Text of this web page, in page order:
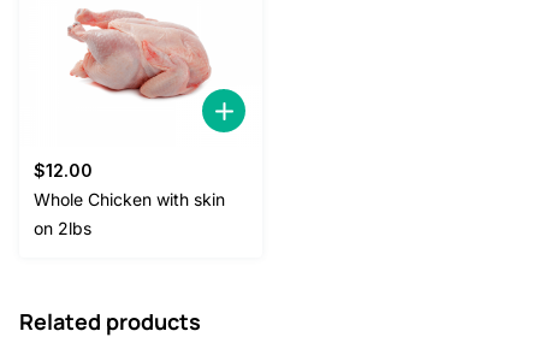
$12.00
Whole Chicken with skin
on 2lbs
Related products